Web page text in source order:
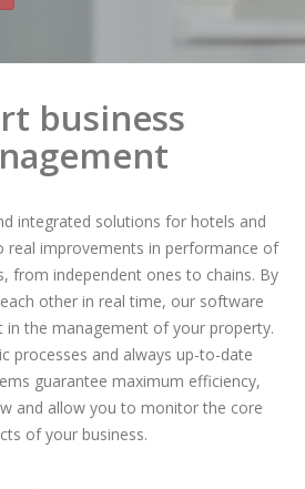
business
integrated solutions for hotels and
real improvements in performance of
from independent ones to chains. By
other in real time, our software
in the management of your property.
processes and always up-to-date
guarantee maximum efficiency,
and allow you to monitor the core
of your business.